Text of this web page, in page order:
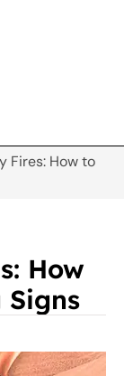
Fires: How to
How